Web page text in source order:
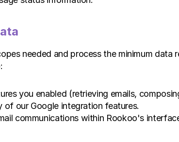
needed and process the minimum
you enabled (retrieving emails,
of our Google integration features.
communications within Rookoo's